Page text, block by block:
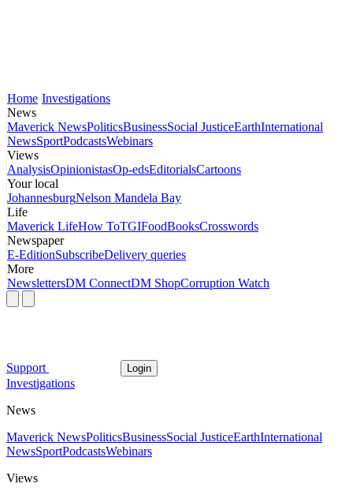
Home Investigations
News
Maverick NewsPoliticsBusinessSocial JusticeEarthInternational
NewsSportPodcastsWebinars
Views
AnalysisOpinionistasOp-edsEditorialsCartoons
Your local
JohannesburgNelson Mandela Bay
Life
Maverick LifeHow ToTGIFoodBooksCrosswords
Newspaper
E-EditionSubscribeDelivery queries
More
NewslettersDM ConnectDM ShopCorruption Watch
Support Login
Investigations
News
Maverick NewsPoliticsBusinessSocial JusticeEarthInternational
NewsSportPodcastsWebinars
Views